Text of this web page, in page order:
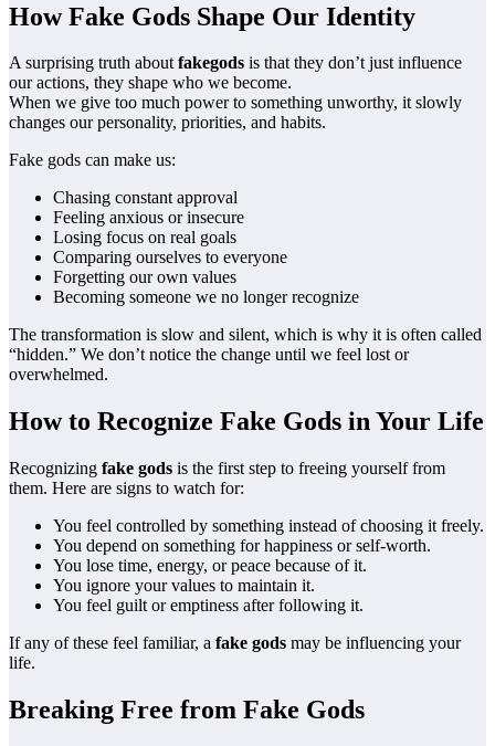
How Fake Gods Shape Our Identity
A surprising truth aboutfakegods is that they don’t just influence
our actions, they shape who we become.
When we give too much power to something unworthy, it slowly
changes our personality, priorities, and habits.
Fake gods can make us:
Chasing constant approval
Feeling anxious or insecure
Losing focus on real goals
Comparing ourselves to everyone
Forgetting our own values
Becoming someone we no longer recognize
The transformation is slow and silent, which is why it is often called
“hidden.” We don’t notice the change until we feel lost or
overwhelmed.
How to Recognize Fake Gods in Your Life
Recognizing fake gods is the first step to freeing yourself from
them. Here are signs to watch for:
You feel controlled by something instead of choosing it freely.
You depend on something for happiness or self-worth.
You lose time, energy, or peace because of it.
You ignore your values to maintain it.
You feel guilt or emptiness after following it.
If any of these feel familiar, a fake gods may be influencing your
life.
Breaking Free from Fake Gods